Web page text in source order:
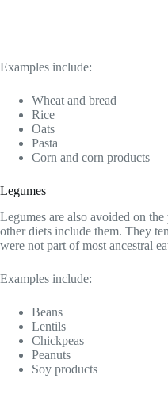
Examples include:
Wheat and bread
Rice
Oats
Pasta
Corn and corn products
Legumes
Legumes are also avoided on the
other diets include them. They
were not part of most ancestral
Examples include:
Beans
Lentils
Chickpeas
Peanuts
Soy products